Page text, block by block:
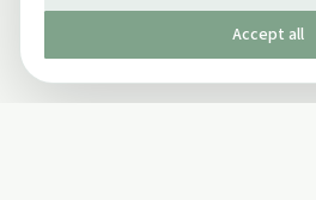
Accept all